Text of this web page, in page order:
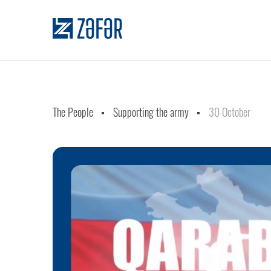
The People Supporting the army 30 October